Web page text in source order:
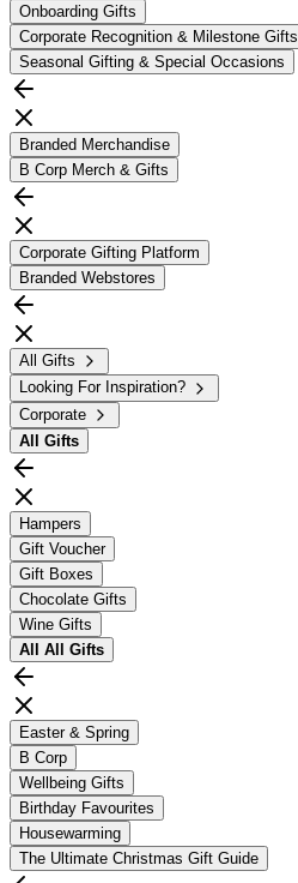
Onboarding Gifts
Corporate Recognition & Milestone Gifts
Seasonal Gifting & Special Occasions
Branded Merchandise
B Corp Merch & Gifts
Corporate Gifting Platform
Branded Webstores
All Gifts
Looking For Inspiration?
Corporate
All Gifts
Hampers
Gift Voucher
Gift Boxes
Chocolate Gifts
Wine Gifts
All All Gifts
Easter & Spring
B Corp
Wellbeing Gifts
Birthday Favourites
Housewarming
The Ultimate Christmas Gift Guide